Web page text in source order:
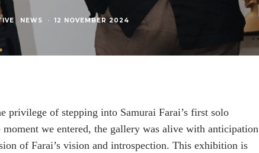
NEWS · 12 NOVEMBER 2024
privilege of stepping into Samurai Farai’s first solo
we entered, the gallery was alive with anticipation
of Farai’s vision and introspection. This exhibition is